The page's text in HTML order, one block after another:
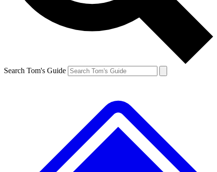
Search Tom's Guide